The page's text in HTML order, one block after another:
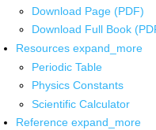
Download Page (PDF)
Download Full Book
Resources expand_more
Periodic Table
Physics Constants
Scientific Calculator
Reference expand_more